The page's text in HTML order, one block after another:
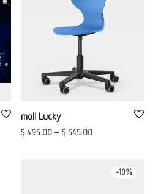
moll Lucky
$495.00 – $545.00
-10%